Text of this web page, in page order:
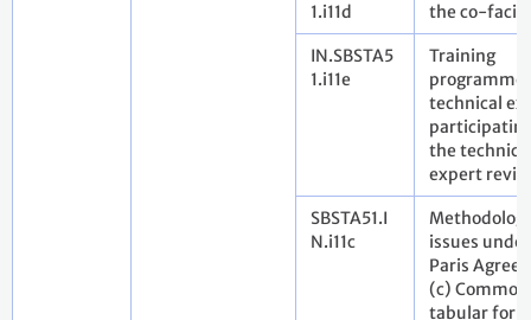
1.i11d
the co-
IN.SBSTA5
1.i11e
Training
programme
technical
the
expert
SBSTA51.I
N.i11c
issues
Paris
(c) Common
tabular